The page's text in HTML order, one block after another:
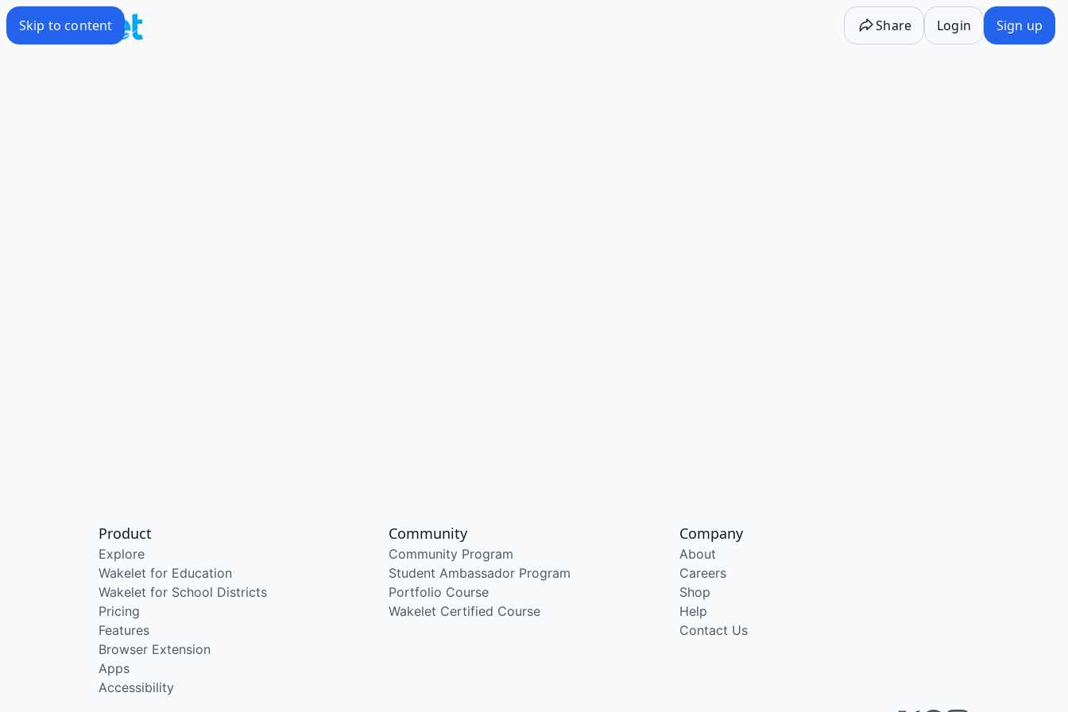
Skip to content Share Login Sign up
Product
Explore
Wakelet for Education
Wakelet for School Districts
Pricing
Features
Browser Extension
Apps
Accessibility
Community
Community Program
Student Ambassador Program
Portfolio Course
Wakelet Certified Course
Company
About
Careers
Shop
Help
Contact Us